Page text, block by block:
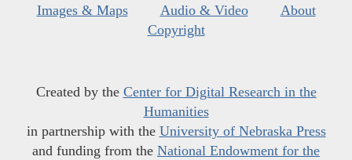
Images & Maps
Audio & Video
About
Copyright
Created by the Center for Digital Research in the
Humanities
in partnership with the University of Nebraska Press
and funding from the National Endowment for the